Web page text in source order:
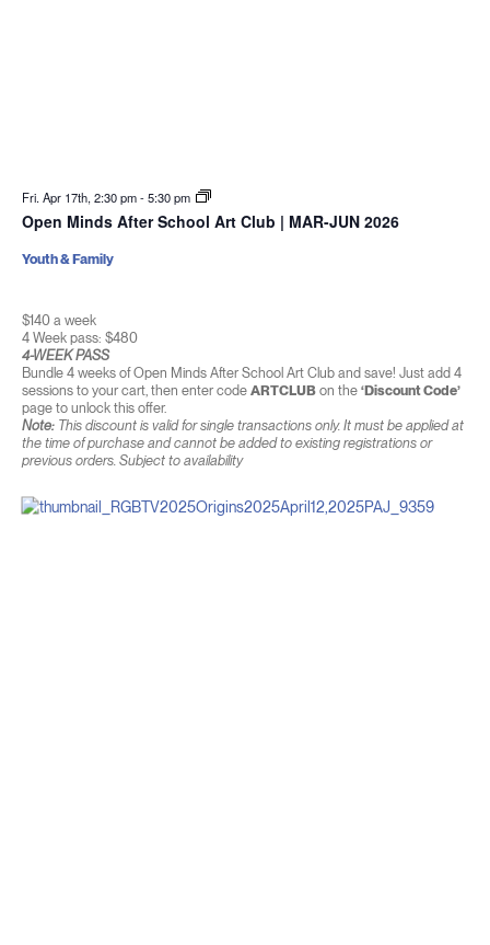
Fri. Apr 17th, 2:30 pm-5:30 pm
Open Minds After School Art Club | MAR-JUN 2026
$140 a week
4 Week pass: $480
4-WEEK PASS
Bundle 4 weeks of Open Minds After School Art Club and save! Just add 4
sessions to your cart, then enter code ARTCLUBon the ‘Discount Code’
page to unlock this offer.
Note:This discount is valid for single transactions only. It must be applied at
the time of purchase and cannot be added to existing registrations or
previous orders. Subject to availability
Youth & Family